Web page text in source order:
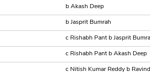
b Akash Deep
b Jasprit Bumrah
c Rishabh Pant b Jasprit
c Rishabh Pant b Akash Deep
c Nitish Kumar Reddy b